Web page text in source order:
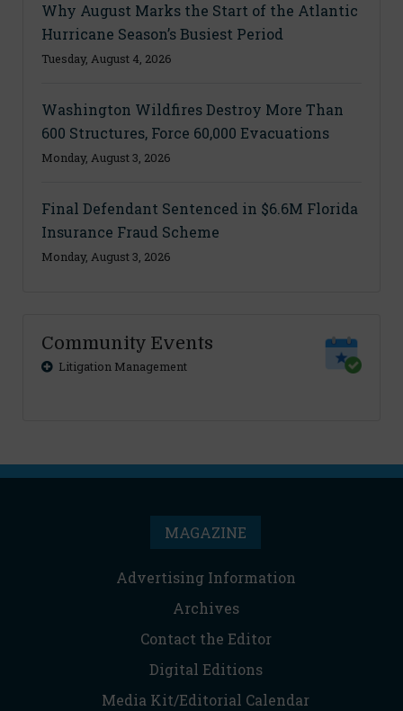
Why August Marks the Start of the Atlantic
Hurricane Season’s Busiest Period
Tuesday, August 4, 2026
Washington Wildfires Destroy More Than
600 Structures, Force 60,000 Evacuations
Monday, August 3, 2026
Final Defendant Sentenced in $6.6M Florida
Insurance Fraud Scheme
Monday, August 3, 2026
Community Events
Litigation Management
MAGAZINE
Advertising Information
Archives
Contact the Editor
Digital Editions
Media Kit/Editorial Calendar